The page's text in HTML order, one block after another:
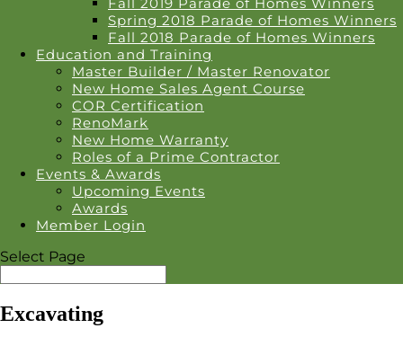
Spring 2018 Parade of Homes Winners
Fall 2018 Parade of Homes Winners
Education and Training
Master Builder / Master Renovator
New Home Sales Agent Course
COR Certification
RenoMark
New Home Warranty
Roles of a Prime Contractor
Events & Awards
Upcoming Events
Awards
Member Login
Select Page
Excavating